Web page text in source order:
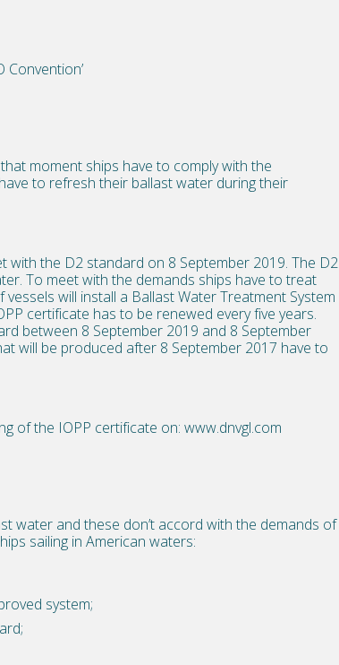
moment ships have to comply with the
to refresh their ballast water during their
the D2 standard on 8 September 2019. The D2
To meet with the demands ships have to treat
will install a Ballast Water Treatment System
certificate has to be renewed every five years.
between 8 September 2019 and 8 September
will be produced after 8 September 2017 have to
of the IOPP certificate on: www.dnvgl.com
water and these don’t accord with the demands of
sailing in American waters:
system;